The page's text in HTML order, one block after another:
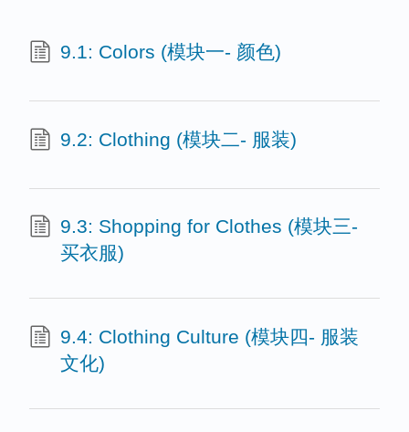
9.1: Colors (模块一- 颜色)
9.2: Clothing (模块二- 服装)
9.3: Shopping for Clothes (模块三-
买衣服)
9.4: Clothing Culture (模块四- 服装
文化)